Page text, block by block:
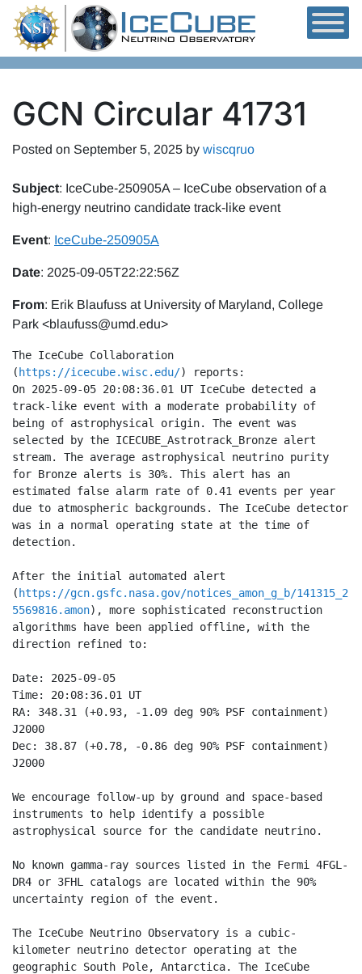
Skip to content
GCN Circular 41731
Posted on September 5, 2025 by wiscqruo
Subject: IceCube-250905A – IceCube observation of a
high-energy neutrino candidate track-like event
Event: IceCube-250905A
Date: 2025-09-05T22:22:56Z
From: Erik Blaufuss at University of Maryland, College
Park <blaufuss@umd.edu>
The IceCube Collaboration
( https://icecube.wisc.edu/) reports:
On 2025-09-05 20:08:36.01 UT IceCube detected a
track-like event with a moderate probability of
being of astrophysical origin. The event was
selected by the ICECUBE_Astrotrack_Bronze alert
stream. The average astrophysical neutrino purity
for Bronze alerts is 30%. This alert has an
estimated false alarm rate of 0.41 events per year
due to atmospheric backgrounds. The IceCube detector
was in a normal operating state at the time of
detection.
After the initial automated alert
( https://gcn.gsfc.nasa.gov/notices_amon_g_b/141315_2
5569816.amon), more sophisticated reconstruction
algorithms have been applied offline, with the
direction refined to:
Date: 2025-09-05
Time: 20:08:36.01 UT
RA: 348.31 (+0.93, -1.09 deg 90% PSF containment)
J2000
Dec: 38.87 (+0.78, -0.86 deg 90% PSF containment)
J2000
We encourage follow-up by ground and space-based
instruments to help identify a possible
astrophysical source for the candidate neutrino.
No known gamma-ray sources listed in the Fermi 4FGL-
DR4 or 3FHL catalogs are located within the 90%
uncertainty region of the event.
The IceCube Neutrino Observatory is a cubic-
kilometer neutrino detector operating at the
geographic South Pole, Antarctica. The IceCube